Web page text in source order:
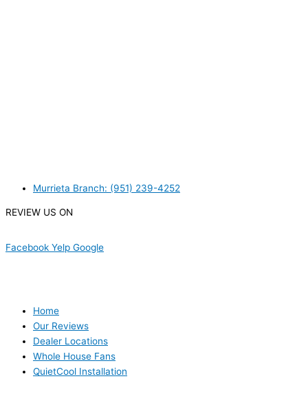
Murrieta Branch: (951) 239-4252
REVIEW US ON
Facebook Yelp Google
Home
Our Reviews
Dealer Locations
Whole House Fans
QuietCool Installation